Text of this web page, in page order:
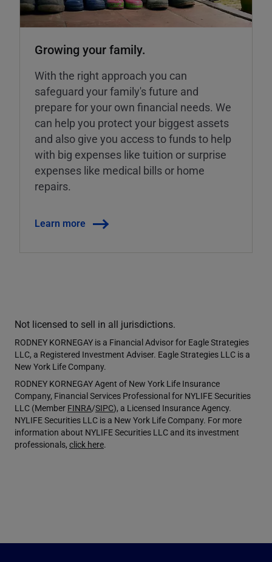
Growing your family.
With the right approach you can
safeguard your family's future and
prepare for your own financial needs. We
can help you protect your biggest assets
and also give you access to funds to help
with big expenses like tuition or surprise
expenses like medical bills or home
repairs.
Learn more
Not licensed to sell in all jurisdictions.
RODNEY KORNEGAY is a Financial Advisor for Eagle Strategies
LLC, a Registered Investment Adviser. Eagle Strategies LLC is a
New York Life Company.
RODNEY KORNEGAY Agent of New York Life Insurance
Company, Financial Services Professional for NYLIFE Securities
LLC (Member FINRA/SIPC), a Licensed Insurance Agency.
NYLIFE Securities LLC is a New York Life Company. For more
information about NYLIFE Securities LLC and its investment
professionals, click here.